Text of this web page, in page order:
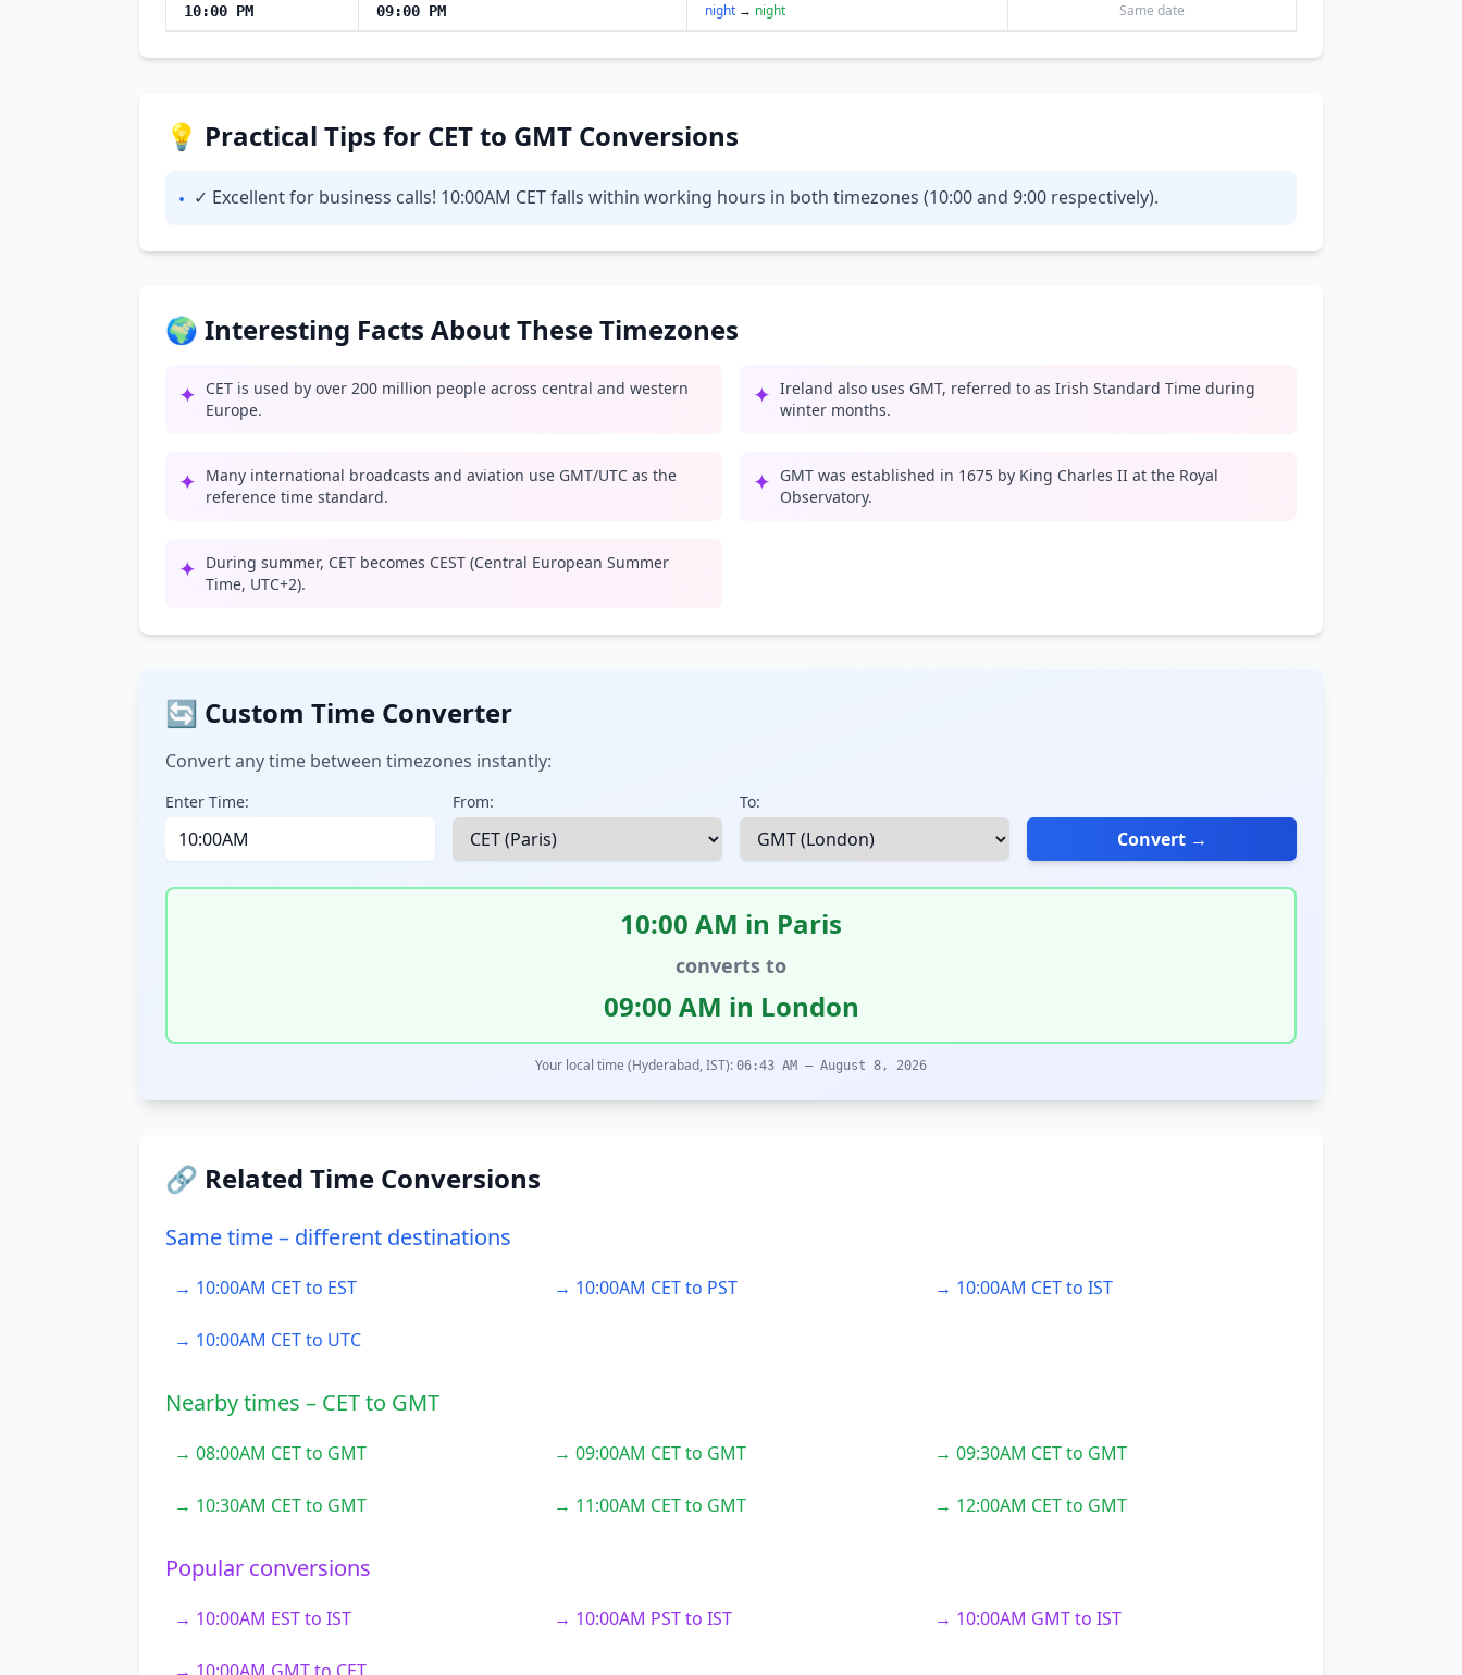
10:00 PM 09:00 PM night → night Same date
💡 Practical Tips for CET to GMT Conversions
• ✓ Excellent for business calls! 10:00AM CET falls within working hours in both timezones (10:00 and 9:00 respectively).
🌍 Interesting Facts About These Timezones
✦ CET is used by over 200 million people across central and western
Europe.
✦ Ireland also uses GMT, referred to as Irish Standard Time during
winter months.
✦ Many international broadcasts and aviation use GMT/UTC as the
reference time standard.
✦ GMT was established in 1675 by King Charles II at the Royal
Observatory.
✦ During summer, CET becomes CEST (Central European Summer
Time, UTC+2).
🔄 Custom Time Converter
Convert any time between timezones instantly:
Enter Time: From: To:
Convert →
10:00 AM in Paris
converts to
09:00 AM in London
Your local time (Hyderabad, IST): 06:43 AM – August 8, 2026
🔗 Related Time Conversions
Same time – different destinations
→ 10:00AM CET to EST → 10:00AM CET to PST → 10:00AM CET to IST
→ 10:00AM CET to UTC
Nearby times – CET to GMT
→ 08:00AM CET to GMT → 09:00AM CET to GMT → 09:30AM CET to GMT
→ 10:30AM CET to GMT → 11:00AM CET to GMT → 12:00AM CET to GMT
Popular conversions
→ 10:00AM EST to IST → 10:00AM PST to IST → 10:00AM GMT to IST